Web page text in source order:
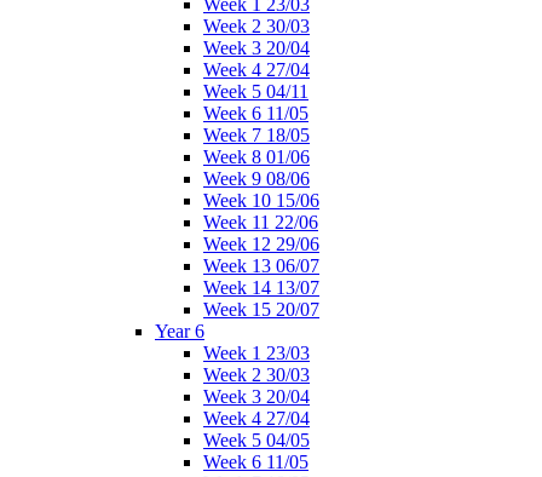
Week 1 23/03
Week 2 30/03
Week 3 20/04
Week 4 27/04
Week 5 04/11
Week 6 11/05
Week 7 18/05
Week 8 01/06
Week 9 08/06
Week 10 15/06
Week 11 22/06
Week 12 29/06
Week 13 06/07
Week 14 13/07
Week 15 20/07
Year 6
Week 1 23/03
Week 2 30/03
Week 3 20/04
Week 4 27/04
Week 5 04/05
Week 6 11/05